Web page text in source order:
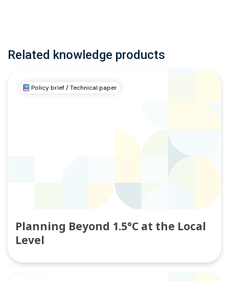
Related knowledge products
Policy brief / Technical paper
Planning Beyond 1.5°C at the Local
Level